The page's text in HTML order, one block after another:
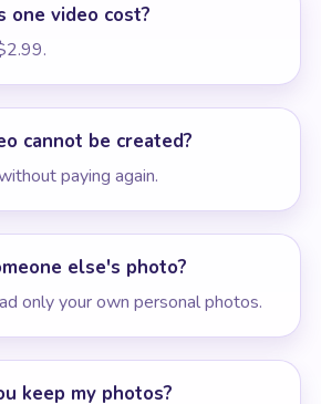
one video cost?
cannot be created?
paying again.
else's photo?
only your own personal photos.
keep my photos?